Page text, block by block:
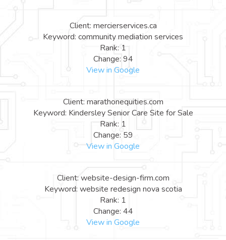
Client: mercierservices.ca
Keyword: community mediation services
Rank: 1
Change: 94
View in Google
Client: marathonequities.com
Keyword: Kindersley Senior Care Site for Sale
Rank: 1
Change: 59
View in Google
Client: website-design-firm.com
Keyword: website redesign nova scotia
Rank: 1
Change: 44
View in Google